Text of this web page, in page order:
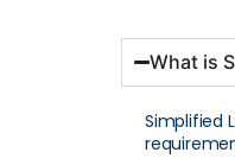
What is
Simplified